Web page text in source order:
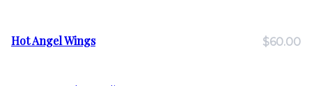
Hot Angel Wings $60.00